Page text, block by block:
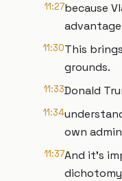
11:27because
11:30This
grounds.
11:33Donald
11:34
own
11:37And it's